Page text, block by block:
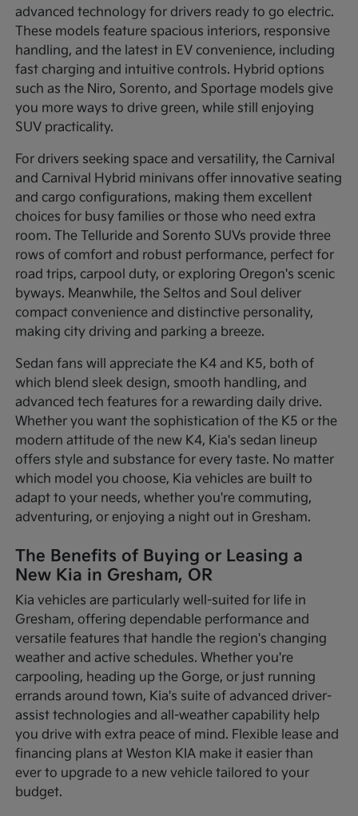
advanced technology for drivers ready to go electric.
These models feature spacious interiors, responsive
handling, and the latest in EV convenience, including
fast charging and intuitive controls. Hybrid options
such as the Niro, Sorento, and Sportage models give
you more ways to drive green, while still enjoying
SUV practicality.
For drivers seeking space and versatility, the Carnival
and Carnival Hybrid minivans offer innovative seating
and cargo configurations, making them excellent
choices for busy families or those who need extra
room. The Telluride and Sorento SUVs provide three
rows of comfort and robust performance, perfect for
road trips, carpool duty, or exploring Oregon's scenic
byways. Meanwhile, the Seltos and Soul deliver
compact convenience and distinctive personality,
making city driving and parking a breeze.
Sedan fans will appreciate the K4 and K5, both of
which blend sleek design, smooth handling, and
advanced tech features for a rewarding daily drive.
Whether you want the sophistication of the K5 or the
modern attitude of the new K4, Kia's sedan lineup
offers style and substance for every taste. No matter
which model you choose, Kia vehicles are built to
adapt to your needs, whether you're commuting,
adventuring, or enjoying a night out in Gresham.
The Benefits of Buying or Leasing a
New Kia in Gresham, OR
Kia vehicles are particularly well-suited for life in
Gresham, offering dependable performance and
versatile features that handle the region's changing
weather and active schedules. Whether you're
carpooling, heading up the Gorge, or just running
errands around town, Kia's suite of advanced driver-
assist technologies and all-weather capability help
you drive with extra peace of mind. Flexible lease and
financing plans at Weston KIA make it easier than
ever to upgrade to a new vehicle tailored to your
budget.